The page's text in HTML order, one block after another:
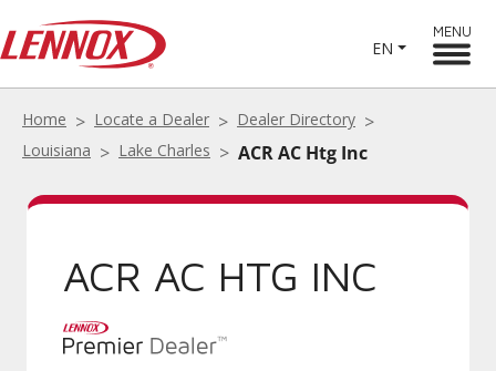
EN
MENU
Home Locate a Dealer
Dealer Directory
Louisiana
Lake Charles ACR AC Htg Inc
ACR AC HTG INC